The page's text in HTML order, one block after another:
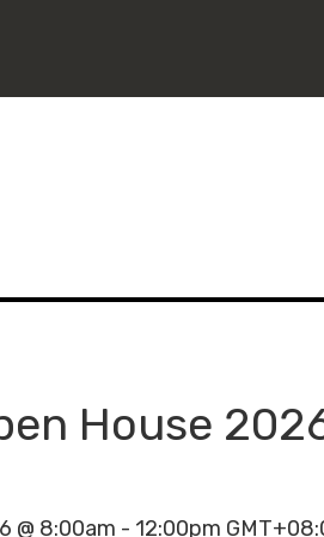
House
@ 8:00am - 12:00pm